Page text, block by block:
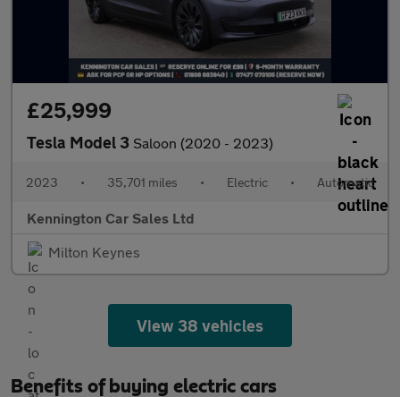
£25,999
Tesla Model 3 Saloon (2020 - 2023)
2023 • 35,701 miles • Electric • Automatic
Kennington Car Sales Ltd
Milton Keynes
View 38 vehicles
Benefits of buying electric cars